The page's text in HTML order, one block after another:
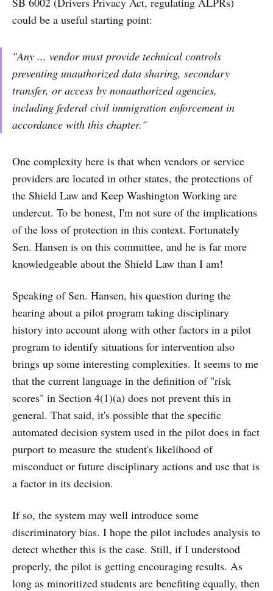
could be a useful starting point:
"Any ... vendor must provide technical controls
preventing unauthorized data sharing, secondary
transfer, or access by nonauthorized agencies,
including federal civil immigration enforcement in
accordance with this chapter."
One complexity here is that when vendors or service
providers are located in other states, the protections of
the Shield Law and Keep Washington Working are
undercut. To be honest, I'm not sure of the implications
of the loss of protection in this context. Fortunately
Sen. Hansen is on this committee, and he is far more
knowledgeable about the Shield Law than I am!
Speaking of Sen. Hansen, his question during the
hearing about a pilot program taking disciplinary
history into account along with other factors in a pilot
program to identify situations for intervention also
brings up some interesting complexities. It seems to me
that the current language in the definition of "risk
scores" in Section 4(1)(a) does not prevent this in
general. That said, it's possible that the specific
automated decision system used in the pilot does in fact
purport to measure the student's likelihood of
misconduct or future disciplinary actions and use that is
a factor in its decision.
If so, the system may well introduce some
discriminatory bias. I hope the pilot includes analysis to
detect whether this is the case. Still, if I understood
properly, the pilot is getting encouraging results. As
long as minoritized students are benefiting equally, then